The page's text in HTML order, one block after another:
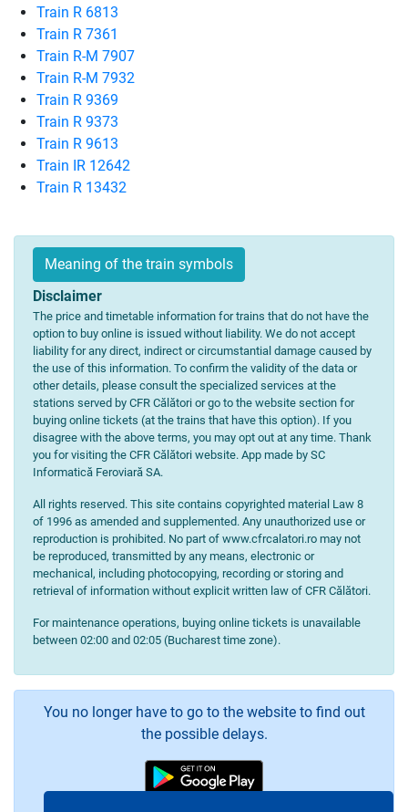
Train R 6813
Train R 7361
Train R-M 7907
Train R-M 7932
Train R 9369
Train R 9373
Train R 9613
Train IR 12642
Train R 13432
Meaning of the train symbols
Disclaimer
The price and timetable information for trains that do not have the
option to buy online is issued without liability. We do not accept
liability for any direct, indirect or circumstantial damage caused by
the use of this information. To confirm the validity of the data or
other details, please consult the specialized services at the
stations served by CFR Călători or go to the website section for
buying online tickets (at the trains that have this option). If you
disagree with the above terms, you may opt out at any time. Thank
you for visiting the CFR Călători website. App made by SC
Informatică Feroviară SA.
All rights reserved. This site contains copyrighted material Law 8
of 1996 as amended and supplemented. Any unauthorized use or
reproduction is prohibited. No part of www.cfrcalatori.ro may not
be reproduced, transmitted by any means, electronic or
mechanical, including photocopying, recording or storing and
retrieval of information without explicit written law of CFR Călători.
For maintenance operations, buying online tickets is unavailable
between 02:00 and 02:05 (Bucharest time zone).
You no longer have to go to the website to find out
the possible delays.